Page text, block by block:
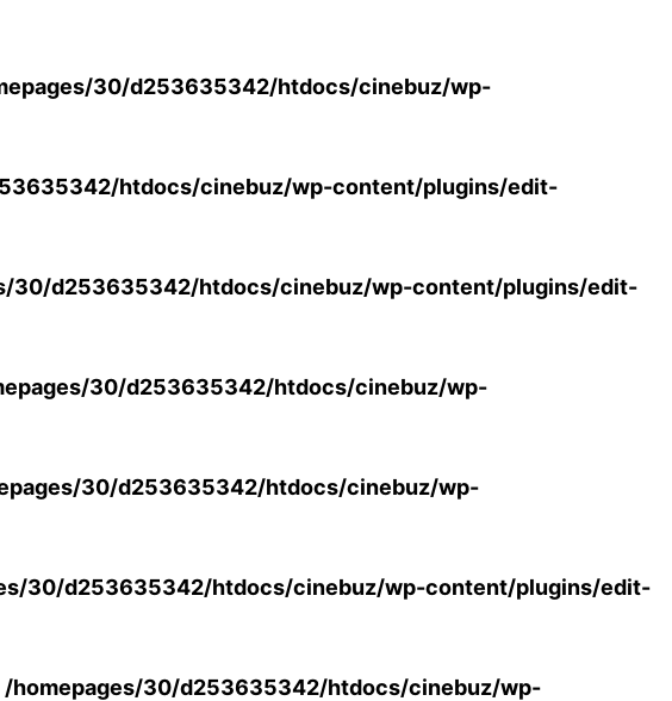
30/d253635342/htdocs/cinebuz/wp-
htdocs/cinebuz/wp-content/plugins/edit-
30/d253635342/htdocs/cinebuz/wp-content/plugins/edit-
30/d253635342/htdocs/cinebuz/wp-
30/d253635342/htdocs/cinebuz/wp-
30/d253635342/htdocs/cinebuz/wp-content/plugins/edit-
/homepages/30/d253635342/htdocs/cinebuz/wp-